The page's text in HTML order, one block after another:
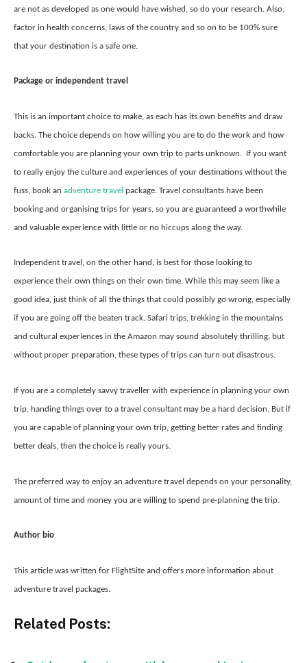
are not as developed as one would have wished, so do your research. Also,
factor in health concerns, laws of the country and so on to be 100% sure
that your destination is a safe one.
Package or independent travel
This is an important choice to make, as each has its own benefits and draw
backs. The choice depends on how willing you are to do the work and how
comfortable you are planning your own trip to parts unknown. If you want
to really enjoy the culture and experiences of your destinations without the
fuss, book an adventure travel package. Travel consultants have been
booking and organising trips for years, so you are guaranteed a worthwhile
and valuable experience with little or no hiccups along the way.
Independent travel, on the other hand, is best for those looking to
experience their own things on their own time. While this may seem like a
good idea, just think of all the things that could possibly go wrong, especially
if you are going off the beaten track. Safari trips, trekking in the mountains
and cultural experiences in the Amazon may sound absolutely thrilling, but
without proper preparation, these types of trips can turn out disastrous.
If you are a completely savvy traveller with experience in planning your own
trip, handing things over to a travel consultant may be a hard decision. But if
you are capable of planning your own trip, getting better rates and finding
better deals, then the choice is really yours.
The preferred way to enjoy an adventure travel depends on your personality,
amount of time and money you are willing to spend pre-planning the trip.
Author bio
This article was written for FlightSite and offers more information about
adventure travel packages.
Related Posts: